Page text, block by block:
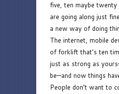
How
to
Confront
It
five, ten maybe twenty
are going along just
a new way of doing
The internet, mobile
of forklift that’s ten
just as strong as
be—and now things
People don’t want to